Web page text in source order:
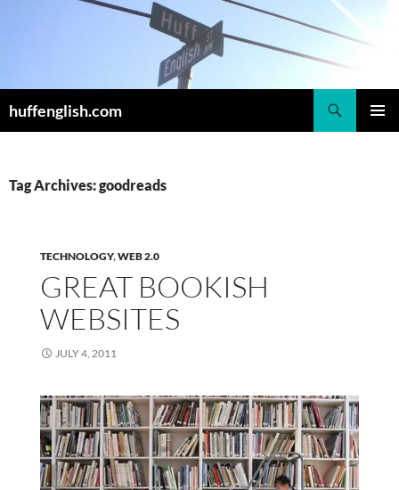
huffenglish.com
Tag Archives: goodreads
TECHNOLOGY,WEB 2.0
GREAT BOOKISH
WEBSITES
JULY 4, 2011